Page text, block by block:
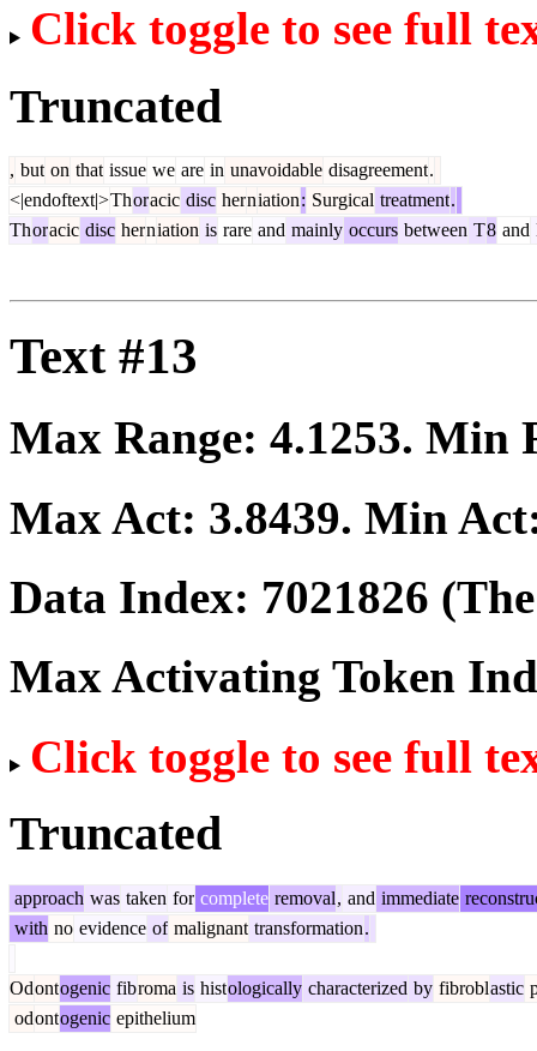
Click toggle to see full
Truncated
, but on that issue we are in unavoidable disagreement.
<|endoftext|>Thoracic disc herniation: Surgical treatment.
Thoracic disc herniation is rare and mainly occurs between T8 and
Text #13
Max Range: 4.1253. Min
Max Act: 3.8439. Min
Data Index: 7021826
Max Activating Token
Click toggle to see full
Truncated
approach was taken for complete removal, and immediate
with no evidence of malignant transformation.
Odontogenic fibroma is histologically characterized by fibroblastic
odontogenic epithelium